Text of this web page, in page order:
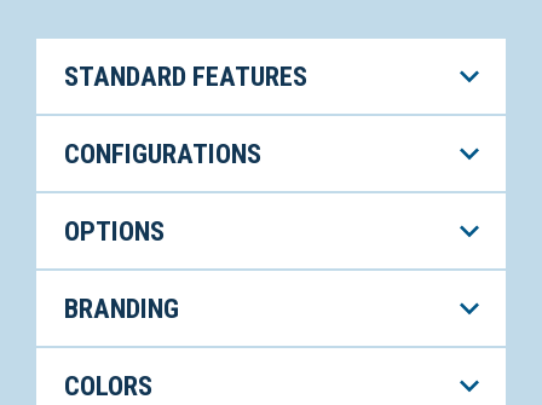
STANDARD FEATURES
CONFIGURATIONS
OPTIONS
BRANDING
COLORS